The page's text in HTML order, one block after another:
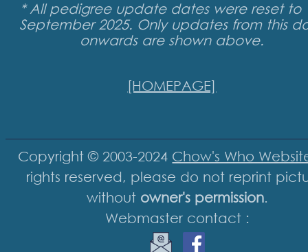
* All pedigree update dates were reset to
September 2025. Only updates from this
onwards are shown above.
[HOMEPAGE]
Copyright © 2003-2024 Chow's Who
rights reserved, please do not reprint
without owner's permission.
Webmaster contact :